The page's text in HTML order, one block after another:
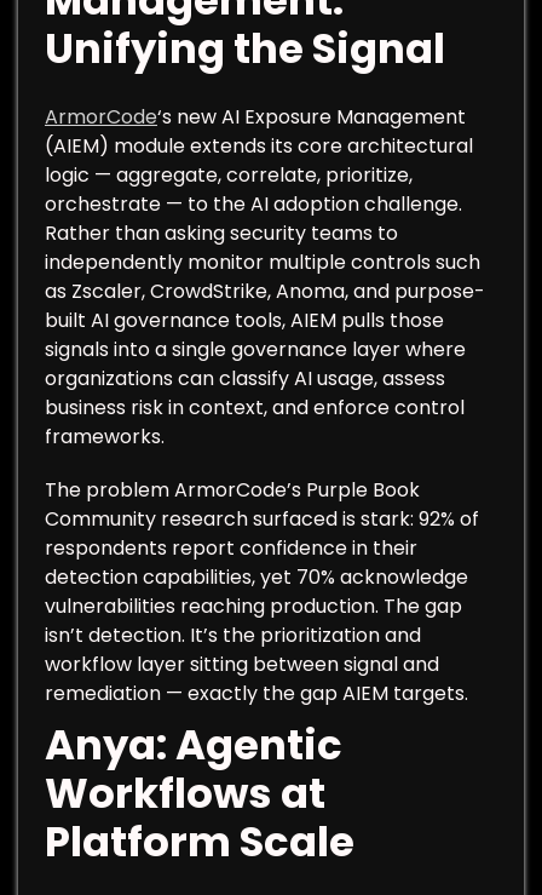
Unifying the Signal
ArmorCode‘s new AI Exposure Management
(AIEM) module extends its core architectural
logic — aggregate, correlate, prioritize,
orchestrate — to the AI adoption challenge.
Rather than asking security teams to
independently monitor multiple controls such
as Zscaler, CrowdStrike, Anoma, and purpose-
built AI governance tools, AIEM pulls those
signals into a single governance layer where
organizations can classify AI usage, assess
business risk in context, and enforce control
frameworks.
The problem ArmorCode’s Purple Book
Community research surfaced is stark: 92% of
respondents report confidence in their
detection capabilities, yet 70% acknowledge
vulnerabilities reaching production. The gap
isn’t detection. It’s the prioritization and
workflow layer sitting between signal and
remediation — exactly the gap AIEM targets.
Anya: Agentic
Workflows at
Platform Scale